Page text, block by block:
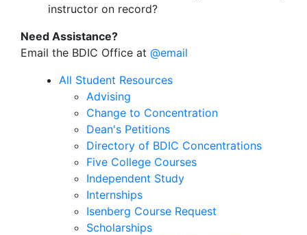
instructor on record?
Need Assistance?
Email the BDIC Office at @email
All Student Resources
Advising
Change to Concentration
Dean's Petitions
Directory of BDIC Concentrations
Five College Courses
Independent Study
Internships
Isenberg Course Request
Scholarships